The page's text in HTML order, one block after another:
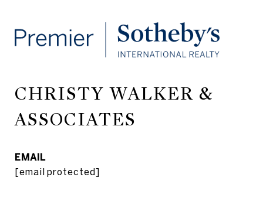
CHRISTY WALKER &
ASSOCIATES
EMAIL
[email protected]